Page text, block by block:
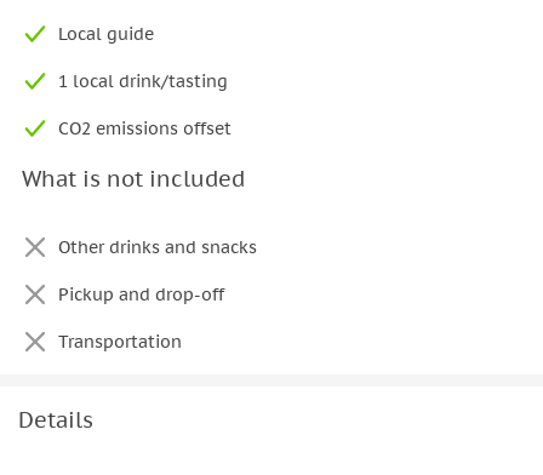
Local guide
1 local drink/tasting
CO2 emissions offset
What is not included
Other drinks and snacks
Pickup and drop-off
Transportation
Details